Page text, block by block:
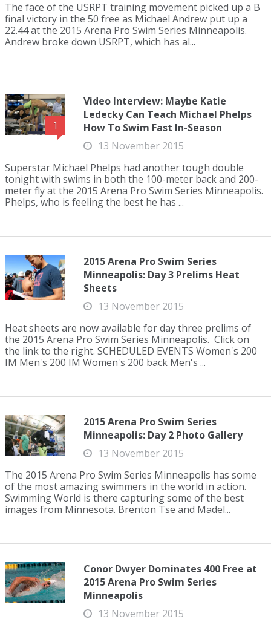
The face of the USRPT training movement picked up a B
final victory in the 50 free as Michael Andrew put up a
22.44 at the 2015 Arena Pro Swim Series Minneapolis.
Andrew broke down USRPT, which has al...
1
Video Interview: Maybe Katie
Ledecky Can Teach Michael Phelps
How To Swim Fast In-Season
13 November 2015
Superstar Michael Phelps had another tough double
tonight with swims in both the 100-meter back and 200-
meter fly at the 2015 Arena Pro Swim Series Minneapolis.
Phelps, who is feeling the best he has ...
2015 Arena Pro Swim Series
Minneapolis: Day 3 Prelims Heat
Sheets
13 November 2015
Heat sheets are now available for day three prelims of
the 2015 Arena Pro Swim Series Minneapolis. Click on
the link to the right. SCHEDULED EVENTS Women's 200
IM Men's 200 IM Women's 200 back Men's ...
2015 Arena Pro Swim Series
Minneapolis: Day 2 Photo Gallery
13 November 2015
The 2015 Arena Pro Swim Series Minneapolis has some
of the most amazing swimmers in the world in action.
Swimming World is there capturing some of the best
images from Minnesota. Brenton Tse and Madel...
Conor Dwyer Dominates 400 Free at
2015 Arena Pro Swim Series
Minneapolis
13 November 2015